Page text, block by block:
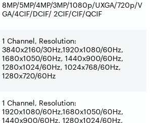
8MP/5MP/4MP/3MP/1080p/UXGA/720p/V
GA/4CIF/DCIF/ 2CIF/CIF/QCIF
1 Channel, Resolution:
3840x2160/30Hz,1920x1080/60Hz,
1680x1050/60Hz, 1440x900/60Hz,
1280x1024/60Hz, 1024x768/60Hz,
1280x720/60Hz
1 Channel, Resolution:
1920x1080/60Hz,1680x1050/60Hz,
1440x900/60Hz, 1280x1024/60Hz,